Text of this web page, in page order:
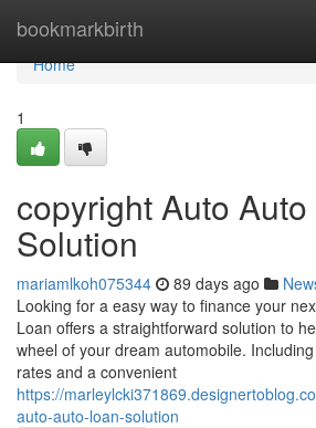
bookmarkbirth
Home
Home
1
copyright Auto
Solution
mariamlkoh075344 89 days ago
Looking for a easy way to finance your
Loan offers a straightforward solution to
wheel of your dream automobile.
rates and a convenient
https://
auto-auto-loan-solution